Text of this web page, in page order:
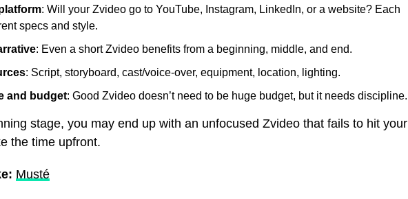
: Will your Zvideo go to YouTube, Instagram, LinkedIn, or a website? Each
specs and style.
: Even a short Zvideo benefits from a beginning, middle, and end.
: Script, storyboard, cast/voice-over, equipment, location, lighting.
and budget: Good Zvideo doesn’t need to be huge budget, but it needs discipline.
stage, you may end up with an unfocused Zvideo that fails to hit your
the time upfront.
Musté